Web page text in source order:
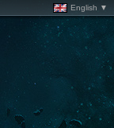
English ▼